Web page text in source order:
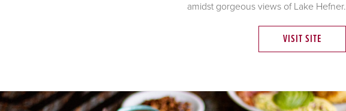
amidst gorgeous views of Lake Hefner.
VISIT SITE